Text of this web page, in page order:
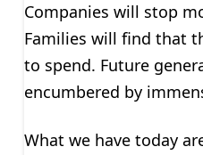
Companies will stop
Families will find that
to spend. Future
encumbered by
What we have today